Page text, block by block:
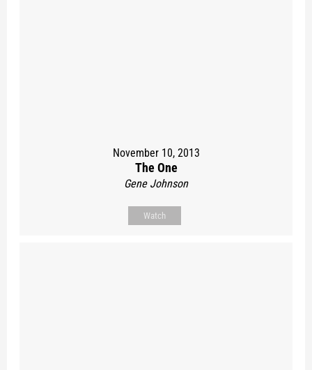
November 10, 2013
The One
Gene Johnson
Watch